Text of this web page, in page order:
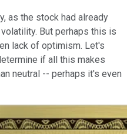
as the stock had already
But perhaps this is
lack of optimism. Let's
if all this makes
neutral -- perhaps it's even